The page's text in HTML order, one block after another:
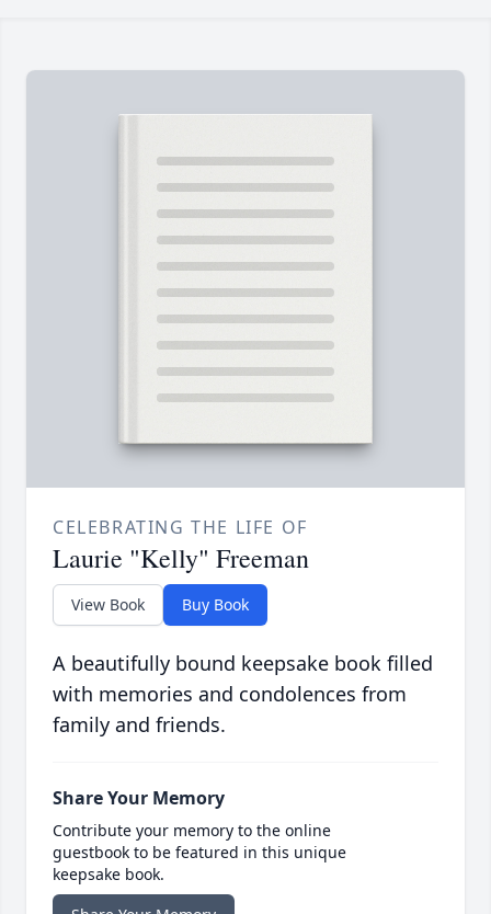
CELEBRATING THE LIFE OF
Laurie "Kelly" Freeman
View Book Buy Book
A beautifully bound keepsake book filled
with memories and condolences from
family and friends.
Share Your Memory
Contribute your memory to the online
guestbook to be featured in this unique
keepsake book.